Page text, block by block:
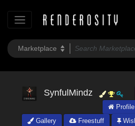
SynfulMindz
Profile
Gallery
Freestuff